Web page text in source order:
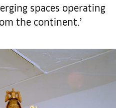
spaces operating
the continent.’